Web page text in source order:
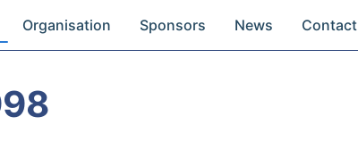
Organisation Sponsors News Contact